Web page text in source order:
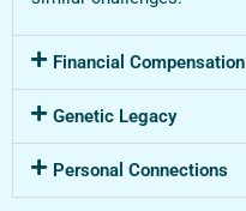
Financial Compensation
Genetic Legacy
Personal Connections